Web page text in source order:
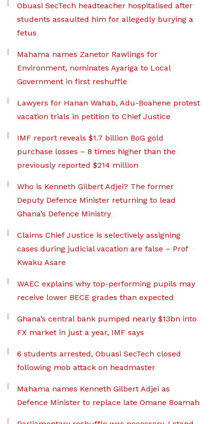
Obuasi SecTech headteacher hospitalised after
students assaulted him for allegedly burying a
fetus
Mahama names Zanetor Rawlings for
Environment, nominates Ayariga to Local
Government in first reshuffle
Lawyers for Hanan Wahab, Adu-Boahene protest
vacation trials in petition to Chief Justice
IMF report reveals $1.7 billion BoG gold
purchase losses – 8 times higher than the
previously reported $214 million
Who is Kenneth Gilbert Adjei? The former
Deputy Defence Minister returning to lead
Ghana’s Defence Ministry
Claims Chief Justice is selectively assigning
cases during judicial vacation are false – Prof
Kwaku Asare
WAEC explains why top-performing pupils may
receive lower BECE grades than expected
Ghana’s central bank pumped nearly $13bn into
FX market in just a year, IMF says
6 students arrested, Obuasi SecTech closed
following mob attack on headmaster
Mahama names Kenneth Gilbert Adjei as
Defence Minister to replace late Omane Boamah